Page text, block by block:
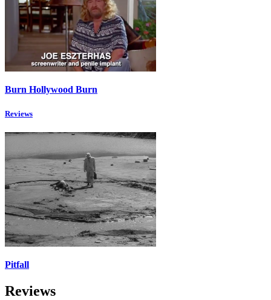
Burn Hollywood Burn
Reviews
Pitfall
Reviews